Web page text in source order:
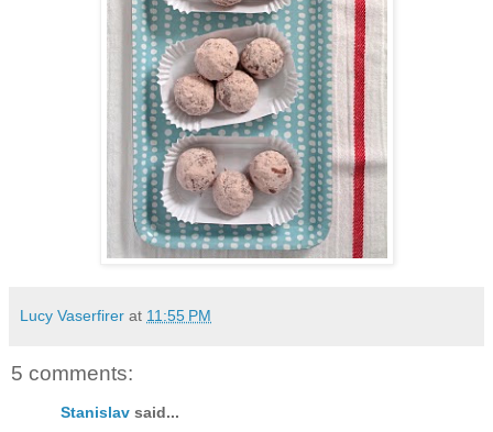
Lucy Vaserfirer at 11:55 PM
5 comments:
Stanislav said...